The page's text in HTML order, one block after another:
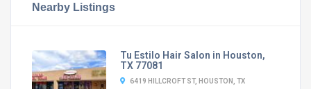
Nearby Listings
Tu Estilo Hair Salon in Houston,
TX 77081
6419 HILLCROFT ST, HOUSTON, TX